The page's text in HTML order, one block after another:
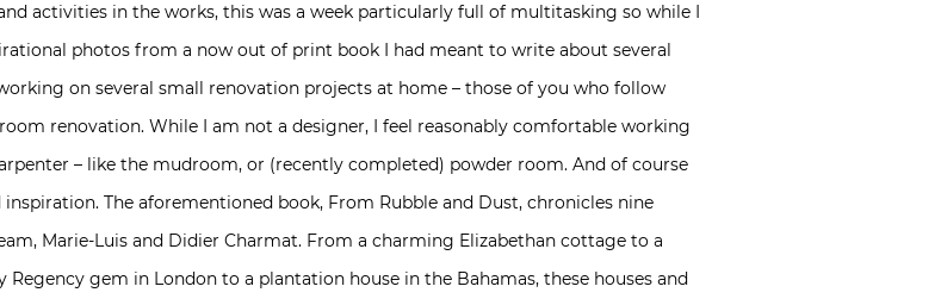
activities in the works, this was a week particularly full of multitasking so while I
photos from a now out of print book I had meant to write about several
on several small renovation projects at home – those of you who follow
renovation. While I am not a designer, I feel reasonably comfortable working
– like the mudroom, or (recently completed) powder room. And of course
The aforementioned book, From Rubble and Dust, chronicles nine
Marie-Luis and Didier Charmat. From a charming Elizabethan cottage to a
gem in London to a plantation house in the Bahamas, these houses and